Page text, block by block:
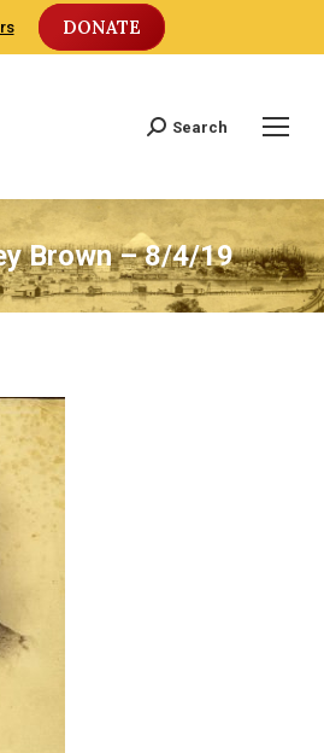
DONATE
Search:
Search
Brown – 8/4/19